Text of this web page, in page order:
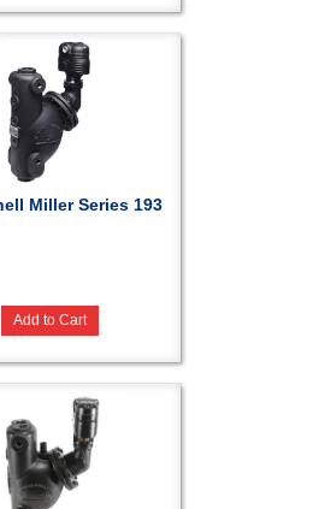
Miller Series 193
Add to Cart